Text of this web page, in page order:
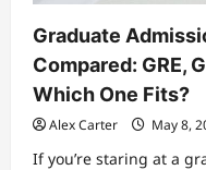
Graduate
Compared: GRE,
Which One Fits?
Alex Carter May 8,
If you’re staring at a